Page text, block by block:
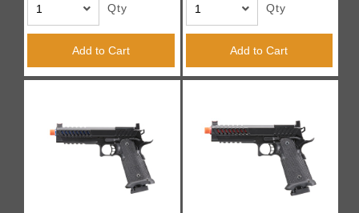
Qty
Add to Cart
Qty
Add to Cart